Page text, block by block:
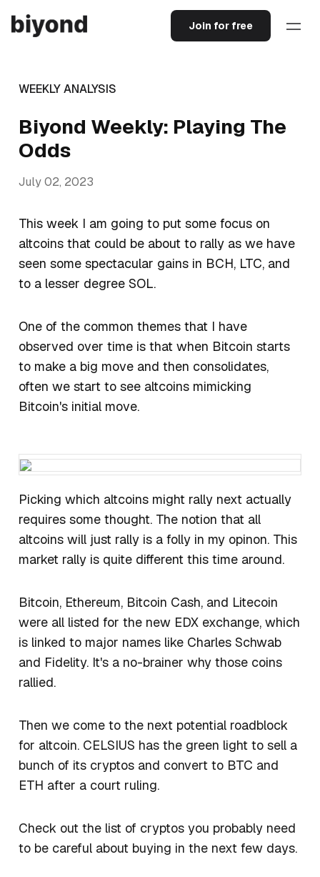
Join for free
WEEKLY ANALYSIS
Biyond Weekly: Playing The
Odds
July 02, 2023
This week I am going to put some focus on
altcoins that could be about to rally as we have
seen some spectacular gains in BCH, LTC, and
to a lesser degree SOL.
One of the common themes that I have
observed over time is that when Bitcoin starts
to make a big move and then consolidates,
often we start to see altcoins mimicking
Bitcoin's initial move.
​Picking which altcoins might rally next actually
requires some thought. The notion that all
altcoins will just rally is a folly in my opinon. This
market rally is quite different this time around.
Bitcoin, Ethereum, Bitcoin Cash, and Litecoin
were all listed for the new EDX exchange, which
is linked to major names like Charles Schwab
and Fidelity. It's a no-brainer why those coins
rallied.
Then we come to the next potential roadblock
for altcoin. CELSIUS has the green light to sell a
bunch of its cryptos and convert to BTC and
ETH after a court ruling.
Check out the list of cryptos you probably need
to be careful about buying in the next few days.